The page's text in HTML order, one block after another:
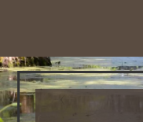
1:00 AM